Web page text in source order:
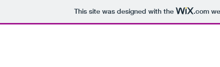
This site was designed with the .com